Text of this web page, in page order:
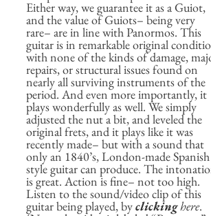
Either way, we guarantee it as a Guiot,
and the value of Guiots– being very
rare– are in line with Panormos. This
guitar is in remarkable original
with none of the kinds of damage,
repairs, or structural issues found on
nearly all surviving instruments of the
period. And even more importantly, it
plays wonderfully as well. We simply
adjusted the nut a bit, and leveled the
original frets, and it plays like it was
recently made– but with a sound that
only an 1840’s, London-made Spanish
style guitar can produce. The
is great. Action is fine– not too high.
Listen to the sound/video clip of this
guitar being played, byclickinghere.